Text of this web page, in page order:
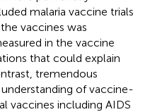
malaria vaccine trials
vaccines was
in the vaccine
that could explain
tremendous
of vaccine-
vaccines including AIDS